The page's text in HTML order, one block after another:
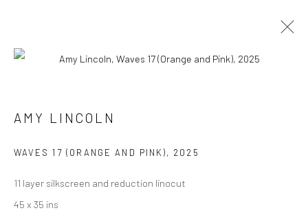
Manage cookies
COPYRIGHT @ MAIN PROJECTS 2026
AMY LINCOLN
WAVES 17 (ORANGE AND PINK), 2025
11 layer silkscreen and reduction linocut
45 x 35 ins